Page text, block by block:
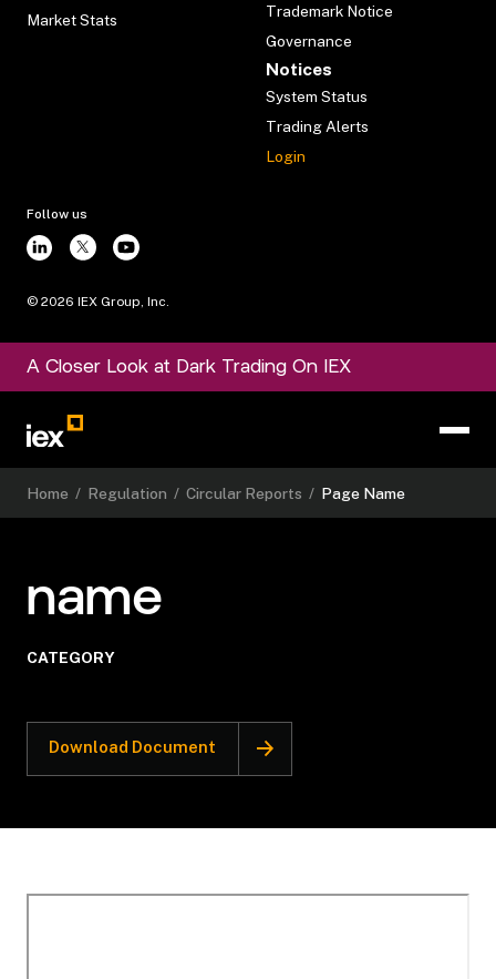
Market Stats
Trademark Notice
Governance
Notices
System Status
Trading Alerts
Login
Follow us
© 2026 IEX Group, Inc.
A Closer Look at Dark Trading On IEX
Home / Regulation / Circular Reports / Page Name
name
CATEGORY
Download Document